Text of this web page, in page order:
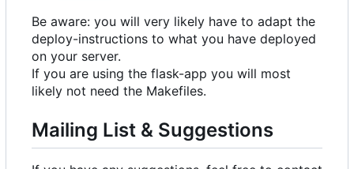
Be aware: you will very likely have to adapt the
deploy-instructions to what you have deployed
on your server.
If you are using the flask-app you will most
likely not need the Makefiles.
Mailing List & Suggestions